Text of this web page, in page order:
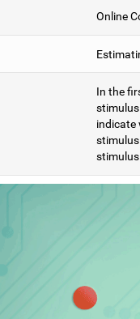
Online
In the
indicate